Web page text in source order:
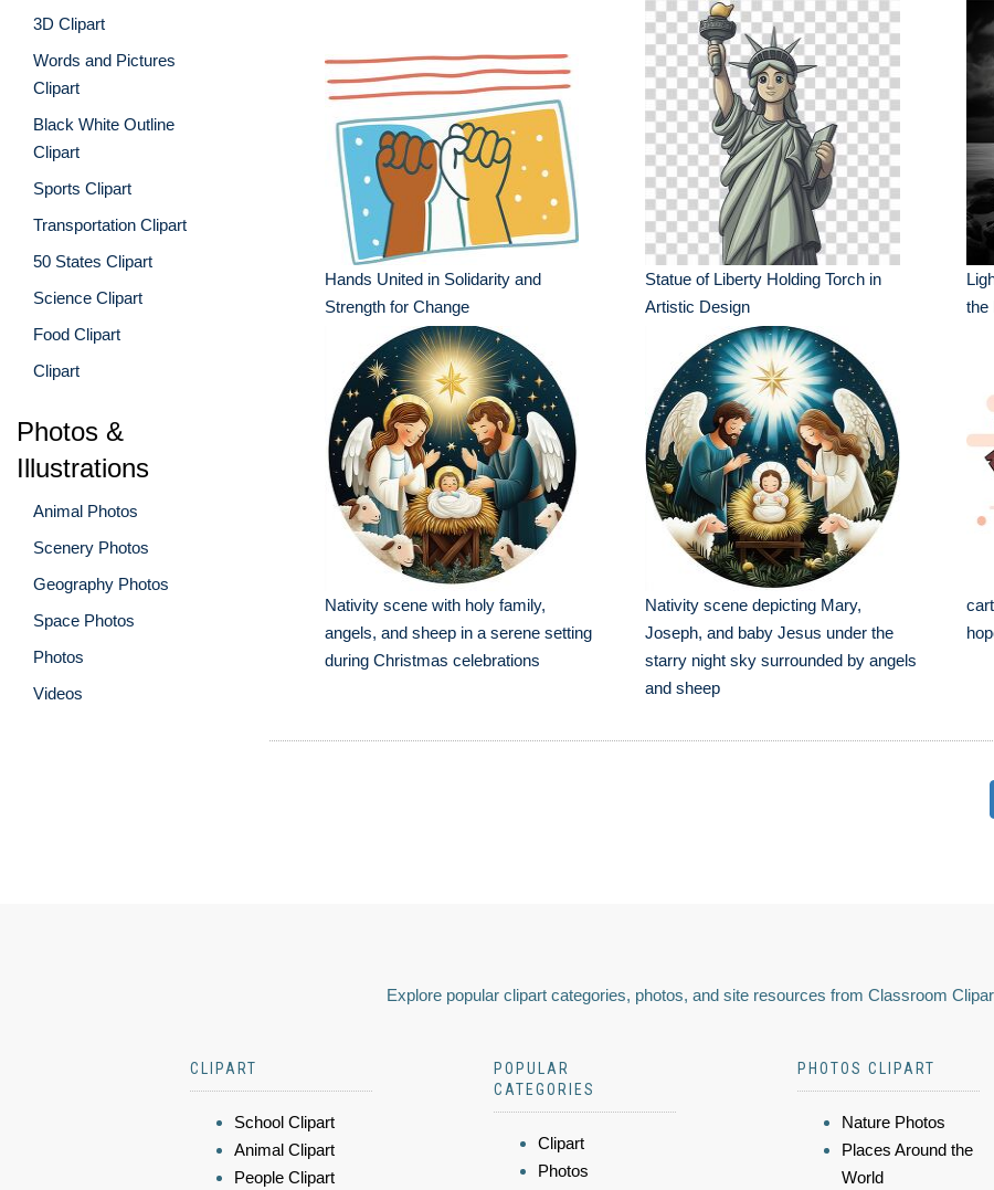
3D Clipart
Words and Pictures
Clipart
Black White Outline
Clipart
Sports Clipart
Transportation Clipart
50 States Clipart
Science Clipart
Food Clipart
Clipart
Photos &
Illustrations
Animal Photos
Scenery Photos
Geography Photos
Space Photos
Photos
Videos
Hands United in Solidarity and
Strength for Change
Statue of Liberty Holding Torch in
Artistic Design
the
Nativity scene with holy family,
angels, and sheep in a serene setting
during Christmas celebrations
Nativity scene depicting Mary,
Joseph, and baby Jesus under the
starry night sky surrounded by angels
and sheep
Explore popular clipart categories, photos, and site resources from Classroom
CLIPART
School Clipart
Animal Clipart
People Clipart
POPULAR
CATEGORIES
Clipart
Photos
PHOTOS CLIPART
Nature Photos
Places Around the
World